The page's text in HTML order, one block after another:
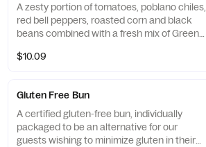
A zesty portion of tomatoes, poblano chiles,
red bell peppers, roasted corn and black
beans combined with a fresh mix of Green
Monterey Jack and Cheddar cheeses,
dressing.
$10.09
Gluten Free Bun
A certified gluten-free bun, individually
packaged to be an alternative for our
guests wishing to minimize gluten in their